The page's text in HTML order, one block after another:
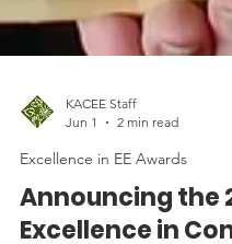
KACEE Staff
Excellence in EE Awards